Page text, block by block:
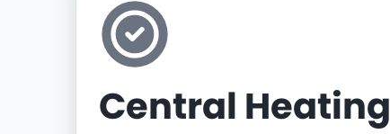
Central Heating